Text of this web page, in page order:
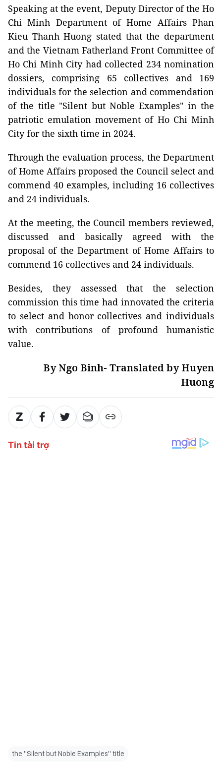
Speaking at the event, Deputy Director of the Ho
Chi Minh Department of Home Affairs Phan
Kieu Thanh Huong stated that the department
and the Vietnam Fatherland Front Committee of
Ho Chi Minh City had collected 234 nomination
dossiers, comprising 65 collectives and 169
individuals for the selection and commendation
of the title "Silent but Noble Examples" in the
patriotic emulation movement of Ho Chi Minh
City for the sixth time in 2024.
Through the evaluation process, the Department
of Home Affairs proposed the Council select and
commend 40 examples, including 16 collectives
and 24 individuals.
At the meeting, the Council members reviewed,
discussed and basically agreed with the
proposal of the Department of Home Affairs to
commend 16 collectives and 24 individuals.
Besides, they assessed that the selection
commission this time had innovated the criteria
to select and honor collectives and individuals
with contributions of profound humanistic
value.
By Ngo Binh- Translated by Huyen
Huong
the "Silent but Noble Examples" title